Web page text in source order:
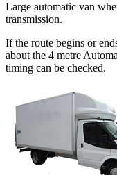
Large automatic van
transmission.
If the route begins or
about the 4 metre
timing can be checked.